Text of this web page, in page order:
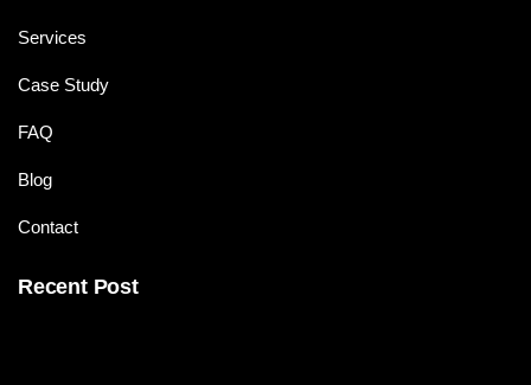
Services
Case Study
FAQ
Blog
Contact
Recent Post